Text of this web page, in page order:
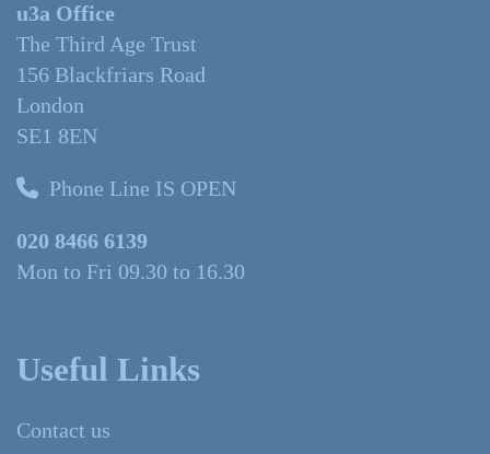
u3a Office
The Third Age Trust
156 Blackfriars Road
London
SE1 8EN
Phone Line IS OPEN
020 8466 6139
Mon to Fri 09.30 to 16.30
Useful Links
Contact us